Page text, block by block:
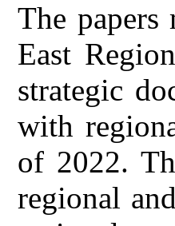
The
East
strategic
with
of 2022.
regional